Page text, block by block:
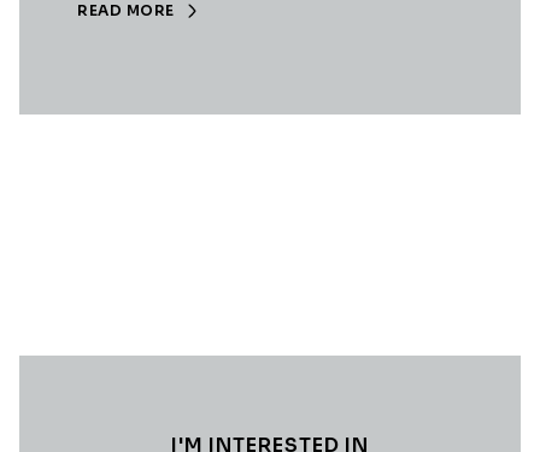
READ MORE
I'M INTERESTED IN